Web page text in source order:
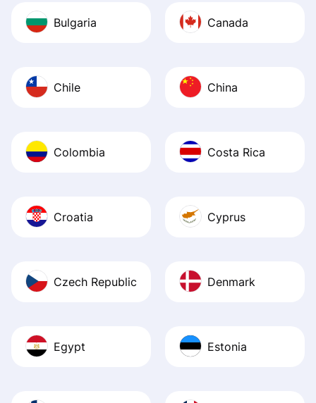
Bulgaria Canada
Chile China
Colombia Costa Rica
Croatia Cyprus
Czech Republic Denmark
Egypt Estonia